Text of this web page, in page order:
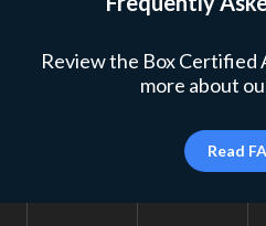
Review the Box Certified
more about
Read